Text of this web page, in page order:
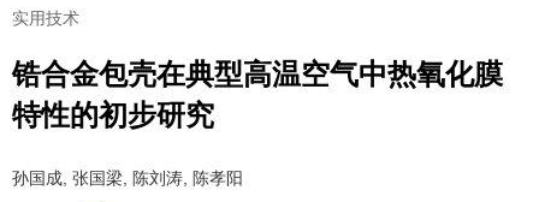
实用技术
锆合金包壳在典型高温空气中热氧化膜
特性的初步研究
孙国成, 张国梁, 陈刘涛, 陈孝阳